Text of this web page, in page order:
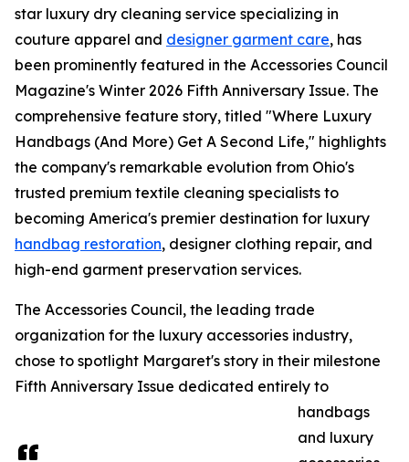
star luxury dry cleaning service specializing in
couture apparel and designer garment care, has
been prominently featured in the Accessories Council
Magazine's Winter 2026 Fifth Anniversary Issue. The
comprehensive feature story, titled "Where Luxury
Handbags (And More) Get A Second Life," highlights
the company's remarkable evolution from Ohio's
trusted premium textile cleaning specialists to
becoming America's premier destination for luxury
handbag restoration, designer clothing repair, and
high-end garment preservation services.
The Accessories Council, the leading trade
organization for the luxury accessories industry,
chose to spotlight Margaret's story in their milestone
Fifth Anniversary Issue dedicated entirely to
handbags
and luxury